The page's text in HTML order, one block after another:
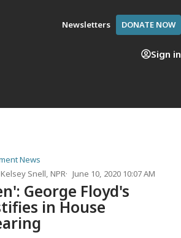
Newsletters DONATE NOW
Sign in
News
Kelsey Snell, NPR June 10, 2020 10:07 AM
George Floyd's
in House